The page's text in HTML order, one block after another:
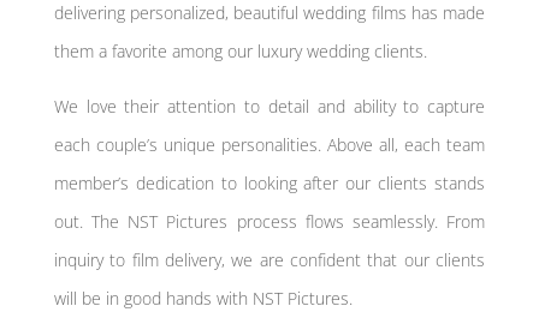
delivering personalized, beautiful wedding films has made
them a favorite among our luxury wedding clients.
We love their attention to detail and ability to capture
each couple’s unique personalities. Above all, each team
member’s dedication to looking after our clients stands
out. The NST Pictures process flows seamlessly. From
inquiry to film delivery, we are confident that our clients
will be in good hands with NST Pictures.